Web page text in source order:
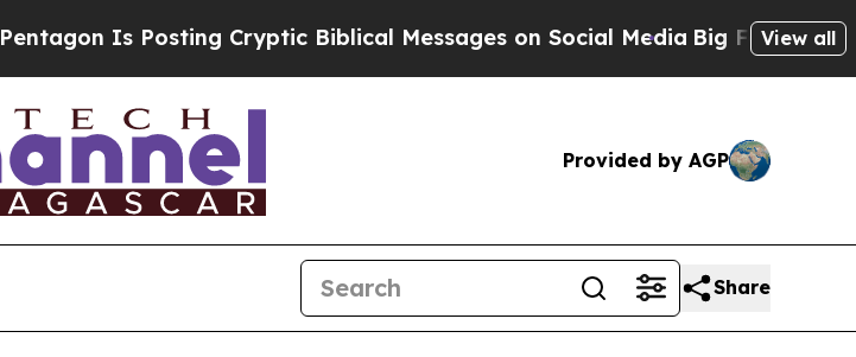
Is Posting Cryptic Biblical Messages on Social Media Big Food vs. The
View all
Provided by AGP
Share